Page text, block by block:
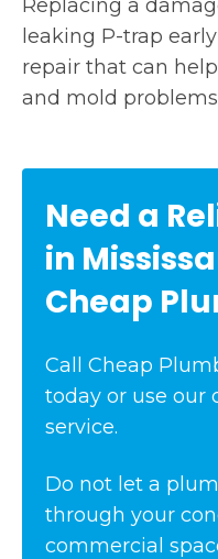
Replacing a
leaking P-trap
repair that can
and mold
Need a
in
Cheap
Call Cheap
today or use our
service.
Do not let a
through your
commercial